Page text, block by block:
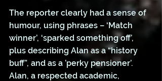
The reporter clearly had a sense of
humour, using phrases – ‘Match
winner’, ‘sparked something off’,
plus describing Alan as a “history
buff”, and as a ’perky pensioner’.
Alan, a respected academic,